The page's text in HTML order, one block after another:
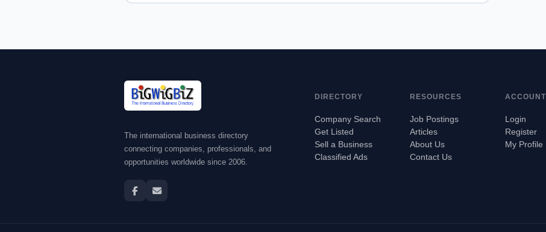
The international business directory
connecting companies, professionals, and
opportunities worldwide since 2006.
DIRECTORY
Company Search
Get Listed
Sell a Business
Classified Ads
RESOURCES
Job Postings
Articles
About Us
Contact Us
ACCOUNT
Login
Register
My Profile